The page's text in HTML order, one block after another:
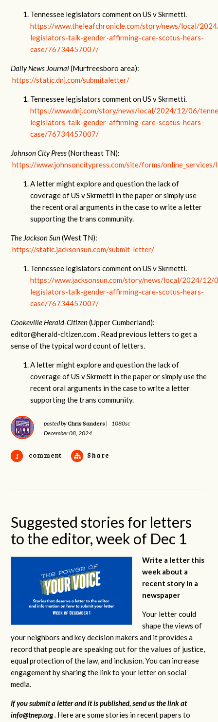
Tennessee legislators comment on US v Skrmetti.
https://www.theleafchronicle.com/story/news/local/
legislators-talk-gender-affirming-care-scotus-hears-
case/76734457007/
Daily News Journal(Murfreesboro area):
https://static.dnj.com/submitaletter/
Tennessee legislators comment on US v Skrmetti.
https://www.dnj.com/story/news/local/2024/12/06/
legislators-talk-gender-affirming-care-scotus-hears-
case/76734457007/
Johnson City Press(Northeast TN):
https://www.johnsoncitypress.com/site/forms/
A letter might explore and question the lack of
coverage of US v Skrmetti in the paper or simply use
the recent oral arguments in the case to write a letter
supporting the trans community.
The Jackson Sun(West TN):
https://static.jacksonsun.com/submit-letter/
Tennessee legislators comment on US v Skrmetti.
https://www.jacksonsun.com/story/news/local/2024/12/
legislators-talk-gender-affirming-care-scotus-hears-
case/76734457007/
Cookeville Herald-Citizen(Upper Cumberland):
editor@herald-citizen.com. Read previous letters to get a
sense of the typical word count of letters.
A letter might explore and question the lack of
coverage of US v Skrmett in the paper or simply use the
recent oral arguments in the case to write a letter
supporting the trans community.
posted byChris Sanders |
1080sc
December 08, 2024
1 comment Share
Suggested stories for letters
to the editor, week of Dec 1
Write a letter this
week about a
recent story in a
newspaper
Your letter could
shape the views of
your neighbors and key decision makers and it provides a
record that people are speaking out for the values of justice,
equal protection of the law, and inclusion. You can increase
engagement by sharing the link to your letter on social
media.
If you submit a letter and it is published, send us the link at
info@tnep.org. Here are some stories in recent papers to